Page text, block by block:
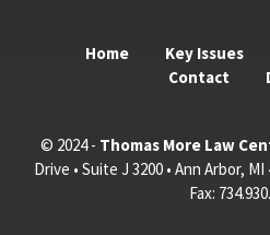
Home Key Issues
Contact
© 2024 - Thomas More Law
Drive • Suite J 3200 • Ann Arbor, MI
Fax: